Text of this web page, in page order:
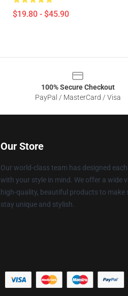
$19.80 - $45.90
100% Secure Checkout
PayPal / MasterCard / Visa
Our Store
Our world-class team has designed
with your style in mind. We offer a wide
high-quality, beautiful products to make
stay unique and stylish.